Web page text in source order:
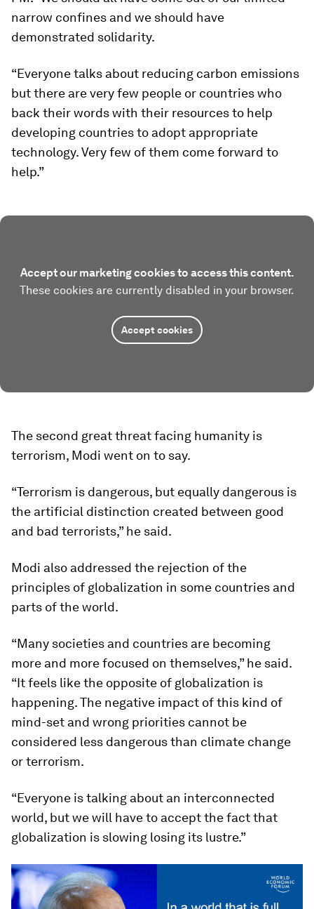
narrow confines and we should have
demonstrated solidarity.
“Everyone talks about reducing carbon emissions
but there are very few people or countries who
back their words with their resources to help
developing countries to adopt appropriate
technology. Very few of them come forward to
help.”
Accept our marketing cookies to access this content.
These cookies are currently disabled in your browser.
Accept cookies
The second great threat facing humanity is
terrorism, Modi went on to say.
“Terrorism is dangerous, but equally dangerous is
the artificial distinction created between good
and bad terrorists,” he said.
Modi also addressed the rejection of the
principles of globalization in some countries and
parts of the world.
“Many societies and countries are becoming
more and more focused on themselves,” he said.
“It feels like the opposite of globalization is
happening. The negative impact of this kind of
mind-set and wrong priorities cannot be
considered less dangerous than climate change
or terrorism.
“Everyone is talking about an interconnected
world, but we will have to accept the fact that
globalization is slowing losing its lustre.”